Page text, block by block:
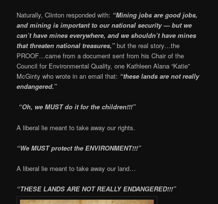
Naturally, Clinton responded with: “Mining jobs are good jobs,
and mining is important to our national security — but we
can’t have mines everywhere, and we shouldn’t have mines
that threaten national treasures,”but the real story…the
PROOF…came from a document sent from his Chair of the
Council for Environmental Quality, one Kathleen Alana “Katie”
McGinty who wrote in an email that: “these lands are not really
endangered.”
“Oh, we MUST do it for the children!!!”
A liberal lie meant to take away our rights.
“We MUST protect the ENVIRONMENT!!!”
A liberal lie meant to take away our land…
“THESE LANDS ARE NOT REALLY ENDANGERED!!!”